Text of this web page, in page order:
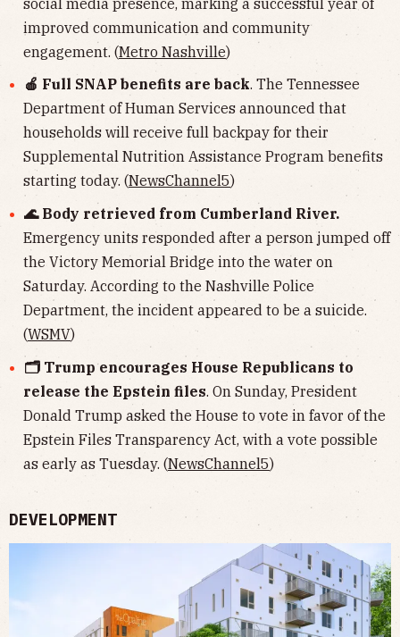
improved communication and community
engagement. (Metro Nashville)
🍎 Full SNAP benefits are back. The Tennessee
Department of Human Services announced that
households will receive full backpay for their
Supplemental Nutrition Assistance Program benefits
starting today. (NewsChannel5)
🌊 Body retrieved from Cumberland River.
Emergency units responded after a person jumped off
the Victory Memorial Bridge into the water on
Saturday. According to the Nashville Police
Department, the incident appeared to be a suicide.
(WSMV)
🗂 Trump encourages House Republicans to
release the Epstein files. On Sunday, President
Donald Trump asked the House to vote in favor of the
Epstein Files Transparency Act, with a vote possible
as early as Tuesday. (NewsChannel5)
DEVELOPMENT